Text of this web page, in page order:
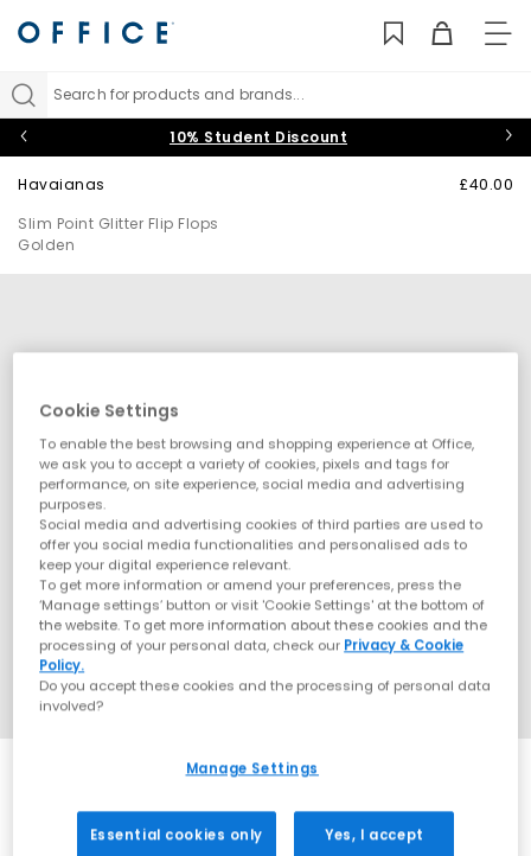
Search for products and brands...
10% Student Discount
Havaianas
Slim Point Glitter Flip Flops
Golden
£40.00
Cookie Settings
To enable the best browsing and shopping experience at Office,
we ask you to accept a variety of cookies, pixels and tags for
performance, on site experience, social media and advertising
purposes.
Social media and advertising cookies of third parties are used to
offer you social media functionalities and personalised ads to
keep your digital experience relevant.
To get more information or amend your preferences, press the
‘Manage settings’ button or visit 'Cookie Settings' at the bottom of
the website. To get more information about these cookies and the
processing of your personal data, check our Privacy & Cookie
Policy.
Do you accept these cookies and the processing of personal data
involved?
Manage Settings
Essential cookies only Yes, I accept